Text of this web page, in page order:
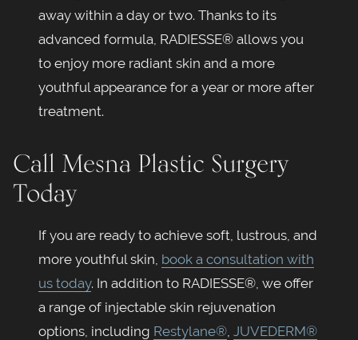
away within a day or two. Thanks to its
advanced formula, RADIESSE® allows you
to enjoy more radiant skin and a more
youthful appearance for a year or more after
treatment.
Call Mesna Plastic Surgery
Today
If you are ready to achieve soft, lustrous, and
more youthful skin, book a consultation with
us today. In addition to RADIESSE®, we offer
a range of injectable skin rejuvenation
options, including Restylane® JUVEDERM®